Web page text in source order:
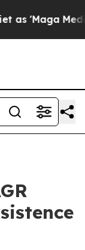
Media